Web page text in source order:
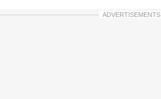
ADVERTISEMENTS